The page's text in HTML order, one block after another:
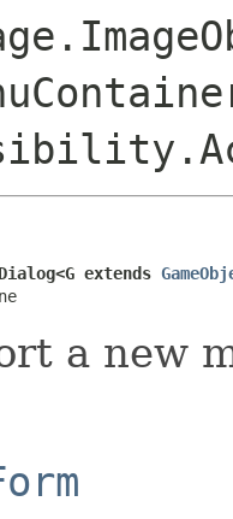
extends
a new